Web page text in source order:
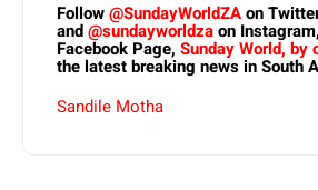
Follow@SundayWorldZAon
and@sundayworldzaon
Facebook Page, Sunday World, by
the latest breaking news in South
Sandile Motha